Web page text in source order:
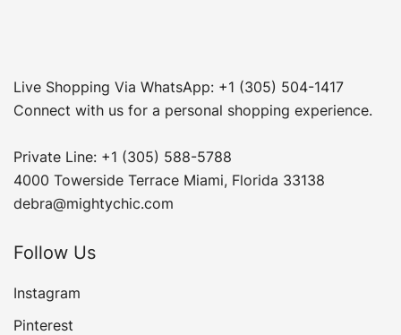
Live Shopping Via WhatsApp: +1 (305) 504-1417
Connect with us for a personal shopping experience.
Private Line: +1 (305) 588-5788
4000 Towerside Terrace Miami, Florida 33138
debra@mightychic.com
Follow Us
Instagram
Pinterest